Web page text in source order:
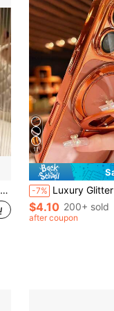
11
-7% Luxury Glitter Transparent Phone Case Compatible With IPhone 17 Pro Max, 17 Pro, 17, 16 Pro Max, 16 Pro, 16, 15 Pro Max, 15
$4.10 200+ sold
after coupon